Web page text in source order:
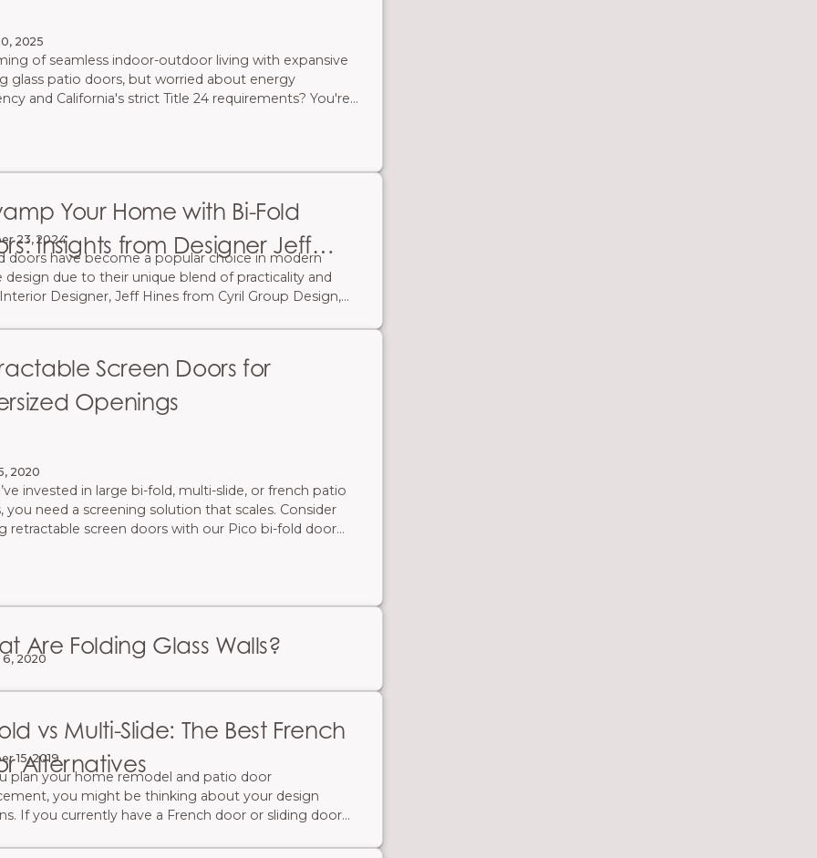
2025
of seamless indoor-outdoor living with expansive
glass patio doors, but worried about energy
and California's strict Title 24 requirements? You're
on energy bills. Here’s what you need to know to
Your Home with Bi-Fold
Insights from Designer Jeff
23, 2024
doors have become a popular choice in modern
design due to their unique blend of practicality and
Designer, Jeff Hines from Cyril Group Design,
1900s Mediterranean-style home. Hines
to open up the narrow kitchen.
Screen Doors for
Openings
2020
invested in large bi-fold, multi-slide, or french patio
you need a screening solution that scales. Consider
retractable screen doors with our Pico bi-fold door
Enjoy unobstructed views, fresh air, and full insect
Are Folding Glass Walls?
6, 2020
vs Multi-Slide: The Best French
Alternatives
15, 2019
plan your home remodel and patio door
you might be thinking about your design
If you currently have a French door or sliding door
to consider. You can choose a large patio door